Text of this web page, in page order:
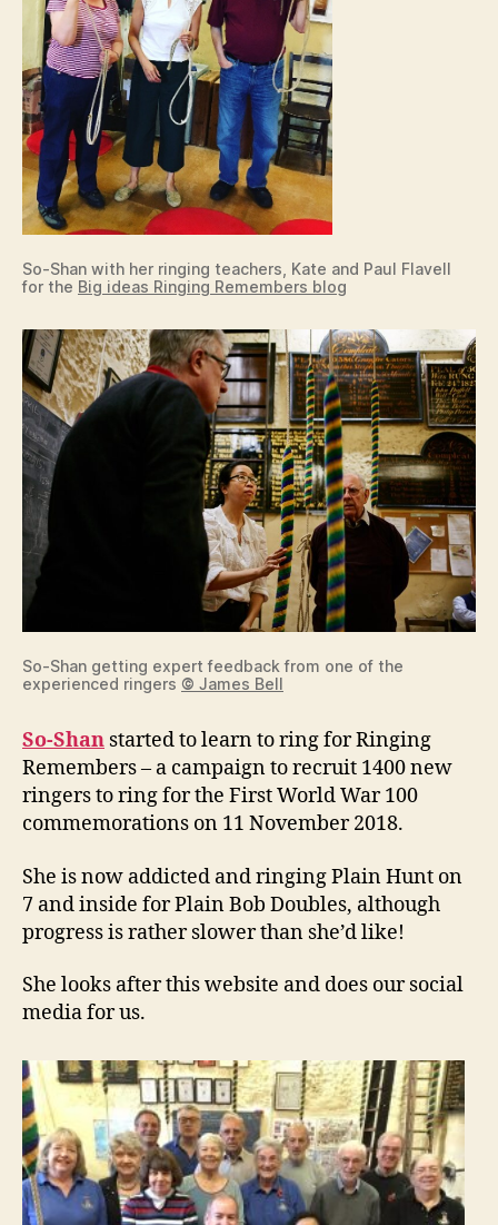
So-Shan with her ringing teachers, Kate and Paul Flavell
for the Big ideas Ringing Remembers blog
So-Shan getting expert feedback from one of the
experienced ringers © James Bell
So-Shan started to learn to ring for Ringing
Remembers – a campaign to recruit 1400 new
ringers to ring for the First World War 100
commemorations on 11 November 2018.
She is now addicted and ringing Plain Hunt on
7 and inside for Plain Bob Doubles, although
progress is rather slower than she’d like!
She looks after this website and does our social
media for us.